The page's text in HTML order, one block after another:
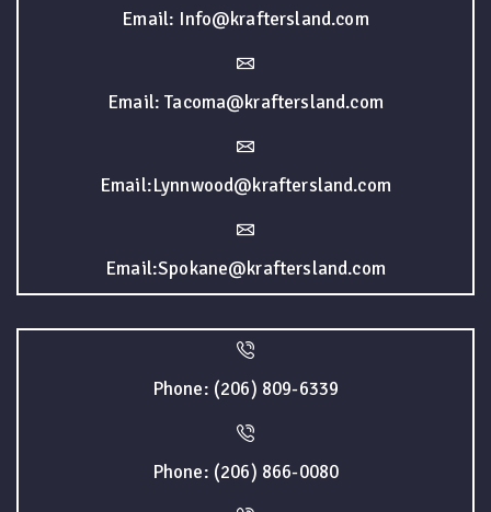
Email: Info@kraftersland.com
Email: Tacoma@kraftersland.com
Email:Lynnwood@kraftersland.com
Email:Spokane@kraftersland.com
Phone: (206) 809-6339
Phone: (206) 866-0080